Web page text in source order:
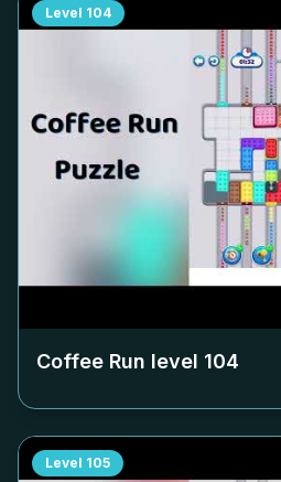
Level 104
Coffee Run level 104
Level 105